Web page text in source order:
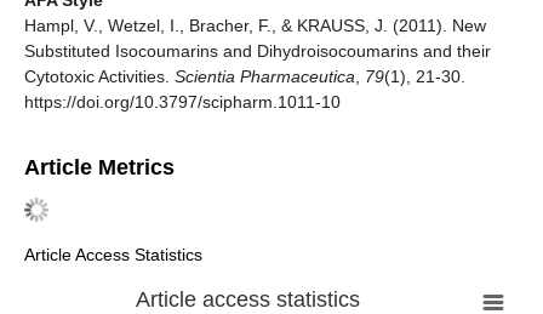
Hampl, V., Wetzel, I., Bracher, F., & KRAUSS, J. (2011). New
Substituted Isocoumarins and Dihydroisocoumarins and their
Cytotoxic Activities. Scientia Pharmaceutica 79(1), 21-30.
https://doi.org/10.3797/scipharm.1011-10
Article Metrics
Article Access Statistics
Article access statistics